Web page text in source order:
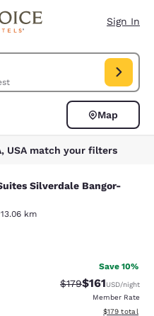
Sign In
USA. Check in date Aug 07,
Map
USA match your filters
Silverdale
Silverdale Bangor-
13.06 km
221 reviews
Save 10%
Strikethrough Rate:
$179Discounted
$161USD/night
Member Rate
View
$179 total